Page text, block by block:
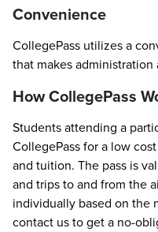
Convenience
CollegePass utilizes a
that makes
How CollegePass
Students attending a
CollegePass for a low
and tuition. The pass is
and trips to and from the
individually based on the
contact us to get a no-